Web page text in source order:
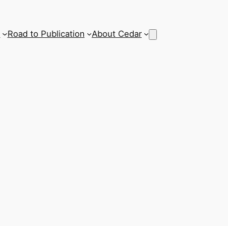
Road to Publication About Cedar